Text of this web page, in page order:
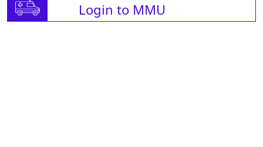
Login to MMU